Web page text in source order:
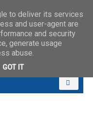
to deliver its services
and user-agent are
and security
generate usage
abuse.
GOT IT